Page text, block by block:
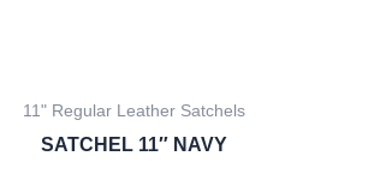
11" Regular Leather Satchels
SATCHEL 11″ NAVY